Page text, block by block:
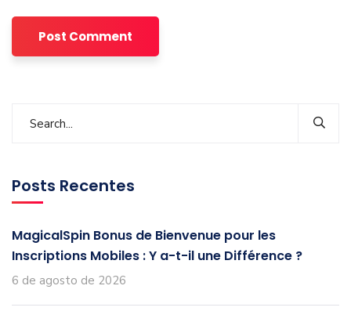
Posts Recentes
MagicalSpin Bonus de Bienvenue pour les
Inscriptions Mobiles : Y a-t-il une Différence ?
6 de agosto de 2026